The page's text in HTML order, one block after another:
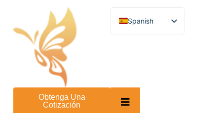
Spanish
English
Arabic
Hebrew
Obtenga Una
Cotización